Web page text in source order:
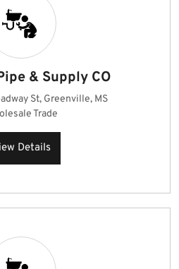
& Supply CO
St, Greenville, MS
Trade
Details